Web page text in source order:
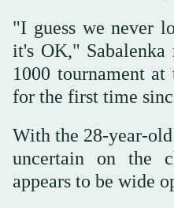
"I guess we never
it's OK,"
1000 tournament at
for the first time
With the 28-year-
uncertain on the
appears to be wide